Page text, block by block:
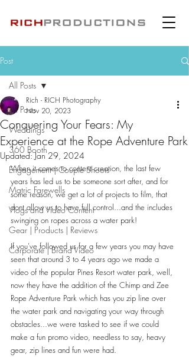
Post
All Posts
Weddings
360 Booth
Engagement | Couple Shoots
Matric Farewells
Vlogs and Video Content
Gear | Products | Reviews
Corporate | Brand Video
All Posts
Conquering Your Fears: My
Experience at the Rope Adventure Park
Rich - RICH Photography
Nov 20, 2023
Updated:Jan 29, 2024
When it comes to content creation, the last few
years has led us to be someone sort after, and for
some reason, we get a lot of projects to film, that
dont allow us to have full control...and the includes
swinging on ropes across a water park!
If you've followed us for a few years you may have
seen that around 3 to 4 years ago we made a
video of the popular Pines Resort water park, well,
now they have the addition of the Chimp and Zee
Rope Adventure Park which has you zip line over
the water park and navigating your way through
obstacles...we were tasked to see if we could
make a fun promo video, needless to say, heavy
gear, zip lines and fun were had.